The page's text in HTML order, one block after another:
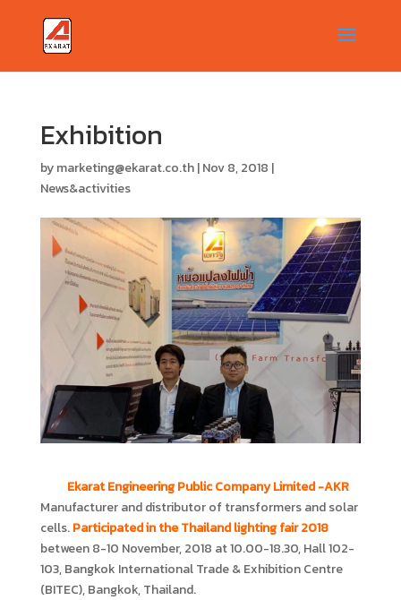
Exhibition
bymarketing@ekarat.co.th|Nov 8, 2018 |
News&activities
Ekarat Engineering Public Company Limited -AKR
Manufacturer and distributor of transformers and solar
cells.Participated in the Thailand lighting fair 2018
between 8-10 November, 2018 at 10.00-18.30, Hall 102-
103, Bangkok International Trade & Exhibition Centre
(BITEC), Bangkok, Thailand.